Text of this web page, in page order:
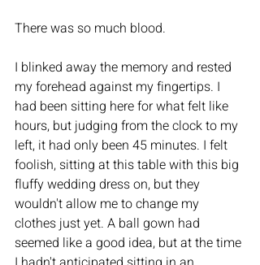
There was so much blood.
I blinked away the memory and rested
my forehead against my fingertips. I
had been sitting here for what felt like
hours, but judging from the clock to my
left, it had only been 45 minutes. I felt
foolish, sitting at this table with this big
fluffy wedding dress on, but they
wouldn't allow me to change my
clothes just yet. A ball gown had
seemed like a good idea, but at the time